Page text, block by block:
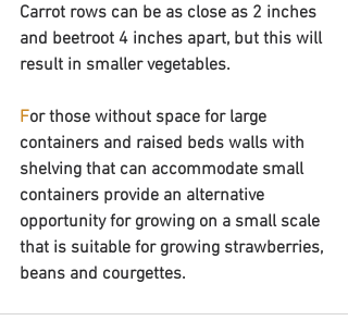
Carrot rows can be as close as 2 inches
and beetroot 4 inches apart, but this will
result in smaller vegetables.
For those without space for large
containers and raised beds walls with
shelving that can accommodate small
containers provide an alternative
opportunity for growing on a small scale
that is suitable for growing strawberries,
beans and courgettes.